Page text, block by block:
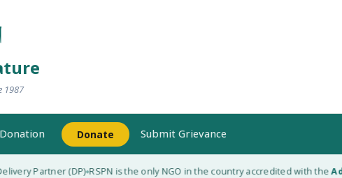
1987
Donate Submit Grievance
Partner (DP)◆RSPN is the only NGO in the country accredited with the